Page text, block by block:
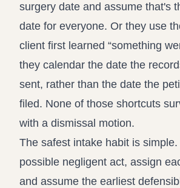
surgery date and assume that's
date for everyone. Or they use
client first learned “something
they calendar the date the
sent, rather than the date the
filed. None of those shortcuts
with a dismissal motion.
The safest intake habit is
possible negligent act, assign
and assume the earliest